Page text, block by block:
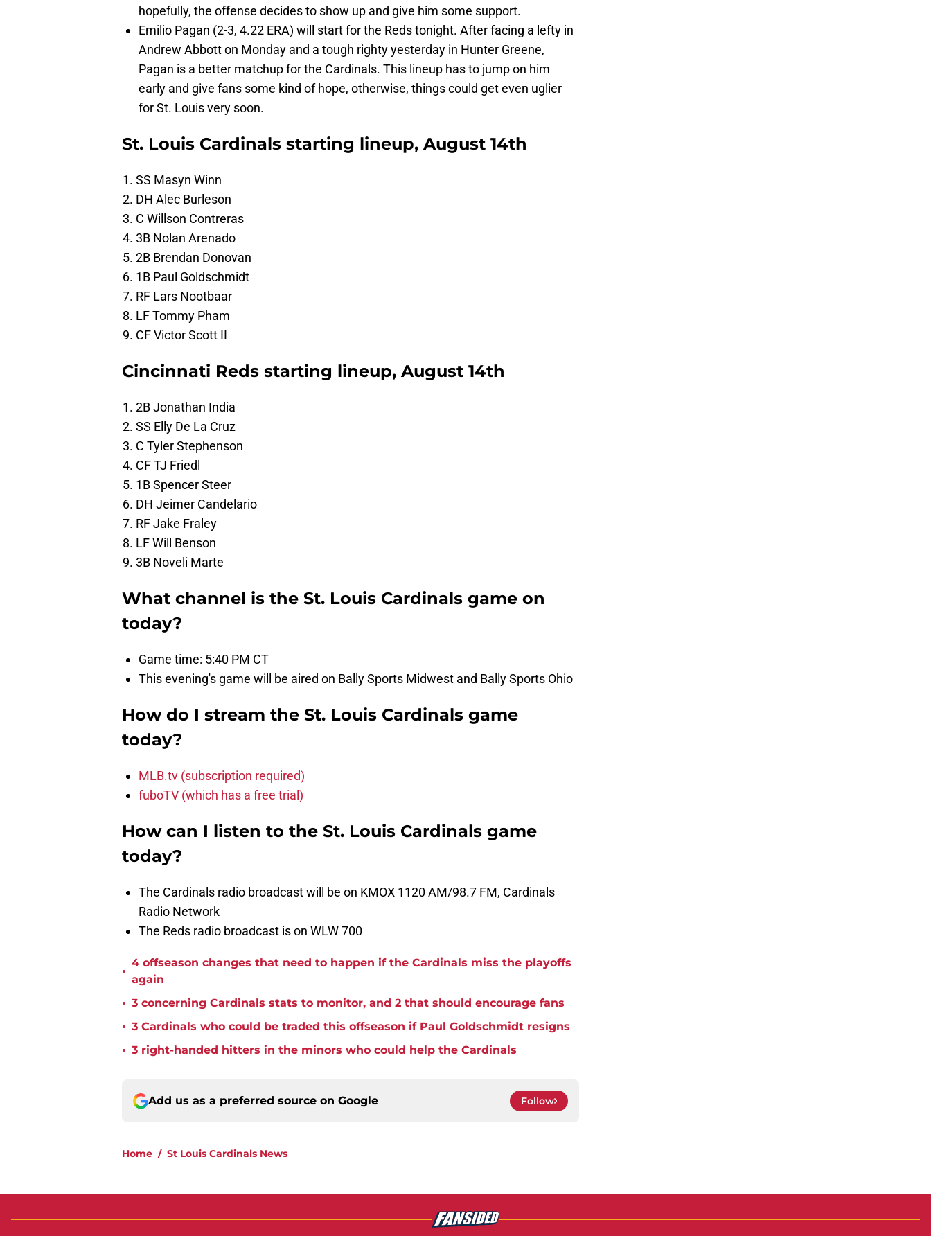
hopefully, the offense decides to show up and give him some support.
Emilio Pagan (2-3, 4.22 ERA) will start for the Reds tonight. After facing a lefty in
Andrew Abbott on Monday and a tough righty yesterday in Hunter Greene,
Pagan is a better matchup for the Cardinals. This lineup has to jump on him
early and give fans some kind of hope, otherwise, things could get even uglier
for St. Louis very soon.
St. Louis Cardinals starting lineup, August 14th
SS Masyn Winn
DH Alec Burleson
C Willson Contreras
3B Nolan Arenado
2B Brendan Donovan
1B Paul Goldschmidt
RF Lars Nootbaar
LF Tommy Pham
CF Victor Scott II
Cincinnati Reds starting lineup, August 14th
2B Jonathan India
SS Elly De La Cruz
C Tyler Stephenson
CF TJ Friedl
1B Spencer Steer
DH Jeimer Candelario
RF Jake Fraley
LF Will Benson
3B Noveli Marte
What channel is the St. Louis Cardinals game on
today?
Game time: 5:40 PM CT
This evening's game will be aired on Bally Sports Midwest and Bally Sports Ohio
How do I stream the St. Louis Cardinals game
today?
MLB.tv (subscription required)
fuboTV (which has a free trial)
How can I listen to the St. Louis Cardinals game
today?
The Cardinals radio broadcast will be on KMOX 1120 AM/98.7 FM, Cardinals
Radio Network
The Reds radio broadcast is on WLW 700
•
4 offseason changes that need to happen if the Cardinals miss the playoffs
again
• 3 concerning Cardinals stats to monitor, and 2 that should encourage fans
• 3 Cardinals who could be traded this offseason if Paul Goldschmidt resigns
• 3 right-handed hitters in the minors who could help the Cardinals
Add us as a preferred source on Google Follow
Home / St Louis Cardinals News